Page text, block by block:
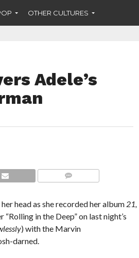
OTHER CULTURES
Adele’s
head as she recorded her album 21,
in the Deep” on last night’s
) with the Marvin
darned.